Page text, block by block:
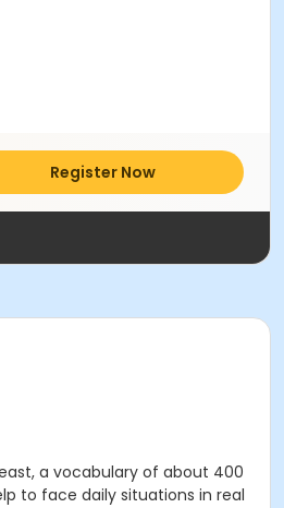
Register Now
a vocabulary of about 400
to face daily situations in real